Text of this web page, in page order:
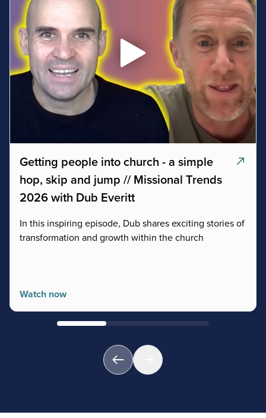
Getting people into church - a simple
hop, skip and jump // Missional Trends
2026 with Dub Everitt
In this inspiring episode, Dub shares exciting stories of
transformation and growth within the church
Watch now